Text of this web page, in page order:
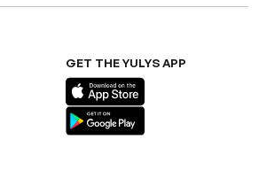
GET THE YULYS APP